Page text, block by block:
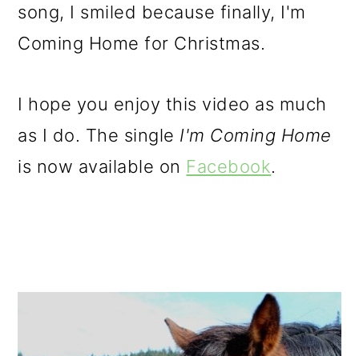
song, I smiled because finally, I'm
Coming Home for Christmas.
I hope you enjoy this video as much
as I do. The single I'm Coming Home
is now available on Facebook.